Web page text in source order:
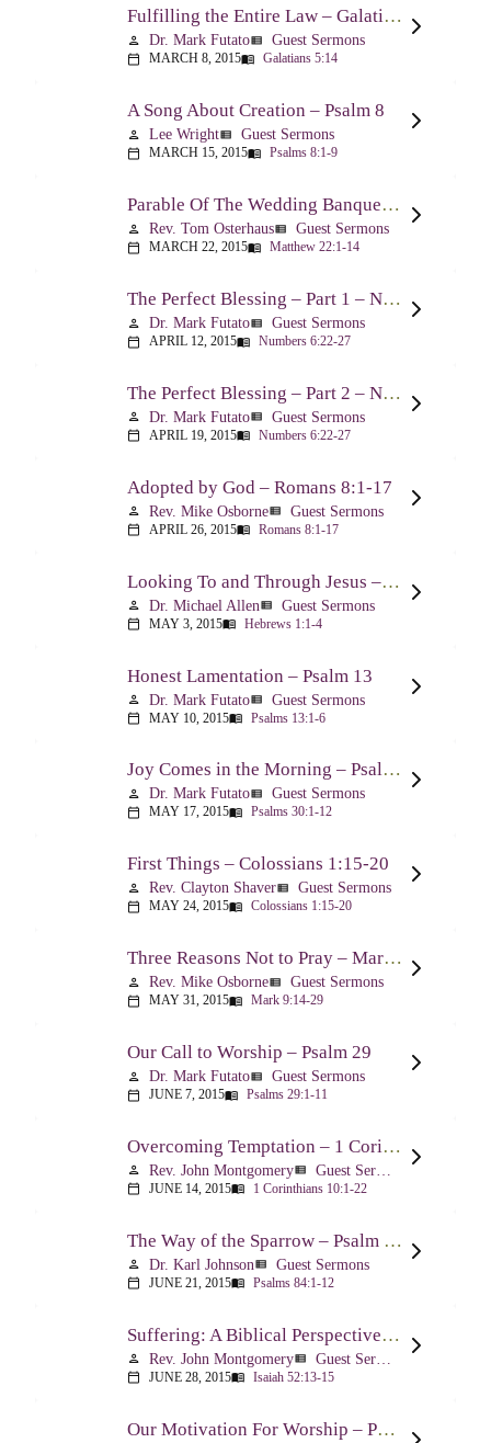
Fulfilling the Entire Law – Galatians 5:14
person Dr. Mark Futatoview_list Guest Sermons
calendar_today MARCH 8, 2015menu_book Galatians 5:14
A Song About Creation – Psalm 8
person Lee Wrightview_list Guest Sermons
calendar_today MARCH 15, 2015menu_book Psalms 8:1-9
Parable Of The Wedding Banquet – Matthew 22:1-14
person Rev. Tom Osterhausview_list Guest Sermons
calendar_today MARCH 22, 2015menu_book Matthew 22:1-14
The Perfect Blessing – Part 1 – Numbers 6:22-27
person Dr. Mark Futatoview_list Guest Sermons
calendar_today APRIL 12, 2015menu_book Numbers 6:22-27
The Perfect Blessing – Part 2 – Numbers 6:22-27
person Dr. Mark Futatoview_list Guest Sermons
calendar_today APRIL 19, 2015menu_book Numbers 6:22-27
Adopted by God – Romans 8:1-17
person Rev. Mike Osborneview_list Guest Sermons
calendar_today APRIL 26, 2015menu_book Romans 8:1-17
Looking To and Through Jesus – Hebrews 1:1-4
person Dr. Michael Allenview_list Guest Sermons
calendar_today MAY 3, 2015menu_book Hebrews 1:1-4
Honest Lamentation – Psalm 13
person Dr. Mark Futatoview_list Guest Sermons
calendar_today MAY 10, 2015menu_book Psalms 13:1-6
Joy Comes in the Morning – Psalm 30
person Dr. Mark Futatoview_list Guest Sermons
calendar_today MAY 17, 2015menu_book Psalms 30:1-12
First Things – Colossians 1:15-20
person Rev. Clayton Shaverview_list Guest Sermons
calendar_today MAY 24, 2015menu_book Colossians 1:15-20
Three Reasons Not to Pray – Mark 9:14-29
person Rev. Mike Osborneview_list Guest Sermons
calendar_today MAY 31, 2015menu_book Mark 9:14-29
Our Call to Worship – Psalm 29
person Dr. Mark Futatoview_list Guest Sermons
calendar_today JUNE 7, 2015menu_book Psalms 29:1-11
Overcoming Temptation – 1 Corinthians 10:1-22
person Rev. John Montgomeryview_list
calendar_today JUNE 14, 2015menu_book 1 Corinthians 10:1-22
The Way of the Sparrow – Psalm 84
person Dr. Karl Johnsonview_list Guest Sermons
calendar_today JUNE 21, 2015menu_book Psalms 84:1-12
Suffering: A Biblical Perspective – Isaiah 52:13-53:12
person Rev. John Montgomeryview_list
calendar_today JUNE 28, 2015menu_book Isaiah 52:13-15
Our Motivation For Worship – Psalm 29